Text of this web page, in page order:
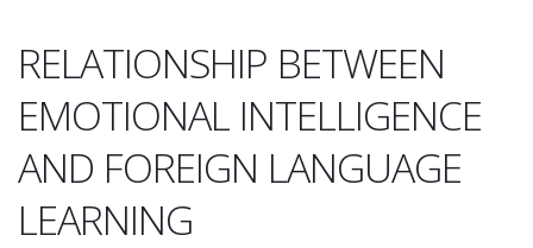
RELATIONSHIP BETWEEN
EMOTIONAL INTELLIGENCE
AND FOREIGN LANGUAGE
LEARNING